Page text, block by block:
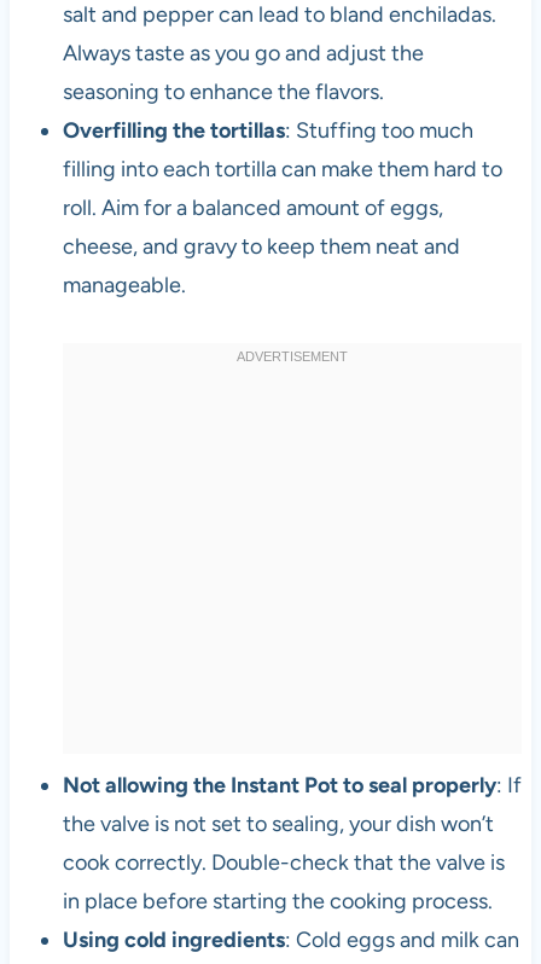
salt and pepper can lead to bland enchiladas.
Always taste as you go and adjust the
seasoning to enhance the flavors.
Overfilling the tortillas: Stuffing too much
filling into each tortilla can make them hard to
roll. Aim for a balanced amount of eggs,
cheese, and gravy to keep them neat and
manageable.
Not allowing the Instant Pot to seal properly: If
the valve is not set to sealing, your dish won’t
cook correctly. Double-check that the valve is
in place before starting the cooking process.
Using cold ingredients: Cold eggs and milk can